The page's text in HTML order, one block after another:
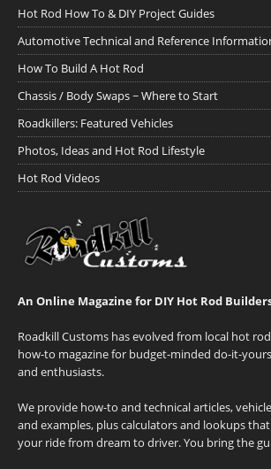
Hot Rod How To & DIY Project Guides
Automotive Technical and Reference
How To Build A Hot Rod
Chassis / Body Swaps ~ Where to Start
Roadkillers: Featured Vehicles
Photos, Ideas and Hot Rod Lifestyle
Hot Rod Videos
An Online Magazine for DIY Hot Rod
Roadkill Customs has evolved from local hot
how-to magazine for budget-minded do-it-
and enthusiasts.
We provide how-to and technical articles,
and examples, plus calculators and lookups
your ride from dream to driver. You bring the